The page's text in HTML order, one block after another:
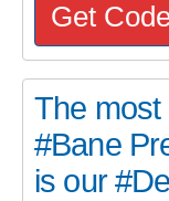
Get
The most
#Bane
is our